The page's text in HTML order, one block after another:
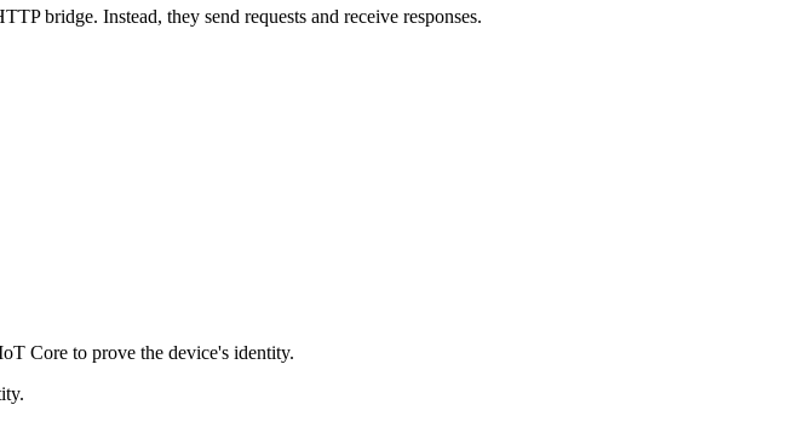
bridge. Instead, they send requests and receive responses.
Core to prove the device's identity.